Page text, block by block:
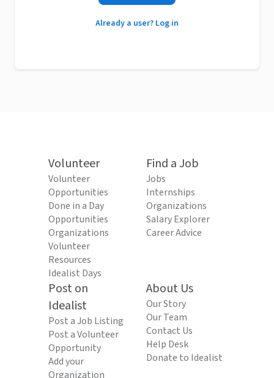
Already a user? Log in
Volunteer
Volunteer
Opportunities
Done in a Day
Opportunities
Organizations
Volunteer
Resources
Idealist Days
Find a Job
Jobs
Internships
Organizations
Salary Explorer
Career Advice
Post on
Idealist
Post a Job Listing
Post a Volunteer
Opportunity
Add your
Organization
About Us
Our Story
Our Team
Contact Us
Help Desk
Donate to Idealist